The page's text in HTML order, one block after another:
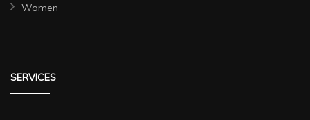
Women
SERVICES